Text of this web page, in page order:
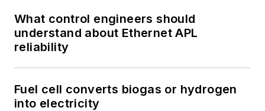
What control engineers should
understand about Ethernet APL
reliability
Fuel cell converts biogas or hydrogen
into electricity